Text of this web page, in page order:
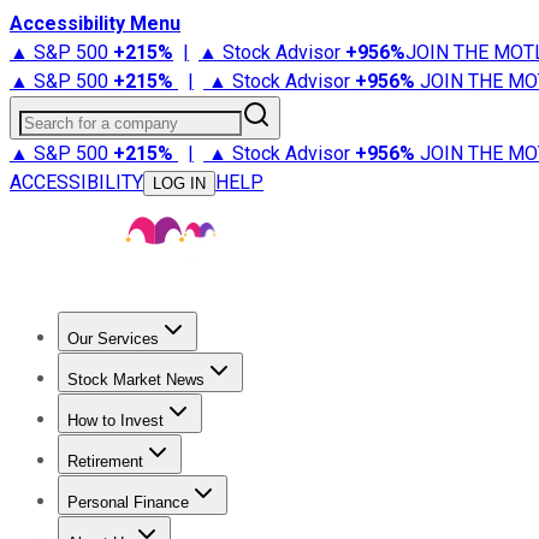
Accessibility Menu
▲ S&P 500 +215% | ▲ Stock Advisor +956%JOIN THE
▲ S&P 500 +215% | ▲ Stock Advisor +956% JOIN THE
Search for a company
▲ S&P 500 +215% | ▲ Stock Advisor +956% JOIN THE
ACCESSIBILITY
LOG IN HELP
Our Services
Stock Advisor
Stock Market News
Trending NewsStock Market News
How to Invest
How to Invest Money
Retirement
Retirement NewsRetirement 101
Personal Finance
Best Credit Cards